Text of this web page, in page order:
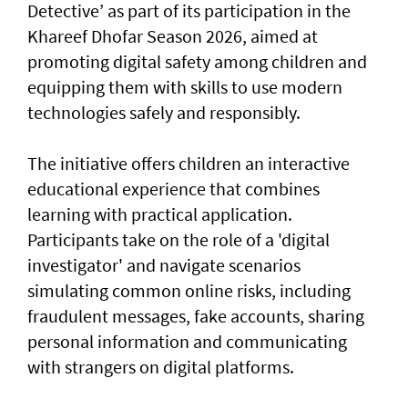
Detective’ as part of its participation in the
Khareef Dhofar Season 2026, aimed at
promoting digital safety among children and
equipping them with skills to use modern
technologies safely and responsibly.
The initiative offers children an interactive
educational experience that combines
learning with practical application.
Participants take on the role of a 'digital
investigator' and navigate scenarios
simulating common online risks, including
fraudulent messages, fake accounts, sharing
personal information and communicating
with strangers on digital platforms.